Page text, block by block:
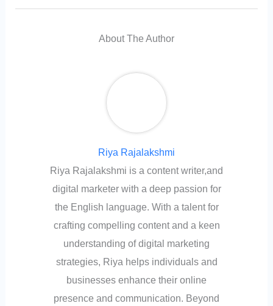
About The Author
Riya Rajalakshmi
Riya Rajalakshmi is a content writer,and
digital marketer with a deep passion for
the English language. With a talent for
crafting compelling content and a keen
understanding of digital marketing
strategies, Riya helps individuals and
businesses enhance their online
presence and communication. Beyond